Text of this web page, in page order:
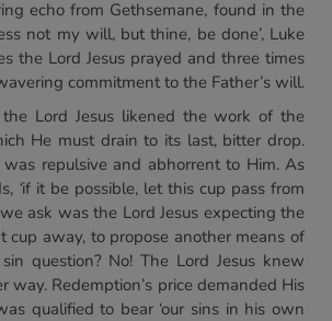
echo from Gethsemane, found in the
not my will, but thine, be done’, Luke
the Lord Jesus prayed and three times
commitment to the Father’s will.
Lord Jesus likened the work of the
He must drain to its last, bitter drop.
repulsive and abhorrent to Him. As
‘if it be possible, let this cup pass from
ask was the Lord Jesus expecting the
cup away, to propose another means of
question? No! The Lord Jesus knew
way. Redemption’s price demanded His
qualified to bear ‘our sins in his own